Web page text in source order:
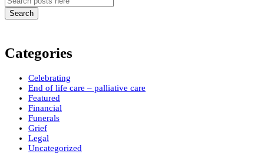
Search
Categories
Celebrating
End of life care – palliative care
Featured
Financial
Funerals
Grief
Legal
Uncategorized